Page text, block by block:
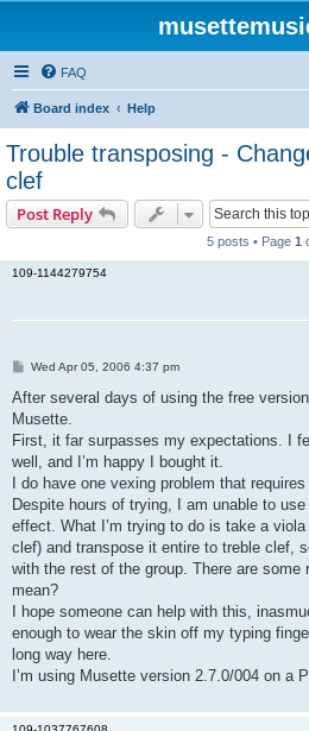
FAQ
Board index Help
Trouble transposing -
clef
Post Reply
5 posts • Page 1
109-1144279754
P
s
Wed Apr 05, 2006 4:37 pm
After several days of using the free
Musette.
First, it far surpasses my expectations. I
well, and I’m happy I bought it.
I do have one vexing problem that requires
Despite hours of trying, I am unable to
effect. What I’m trying to do is take a
clef) and transpose it entire to treble clef,
with the rest of the group. There are
mean?
I hope someone can help with this,
enough to wear the skin off my typing
long way here.
I’m using Musette version 2.7.0/004 on a